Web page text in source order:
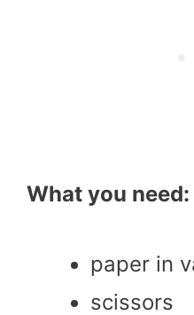
What you need:
paper in
scissors